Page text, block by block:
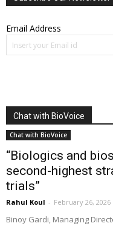
Email Address
Chat with BioVoice
Chat with BioVoice
“Biologics and
second-highest
trials”
Rahul Koul - February 26, 2026
Binoy Gardi, Managing